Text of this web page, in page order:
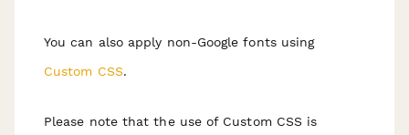
You can also apply non-Google fonts using
Custom CSS.
Please note that the use of Custom CSS is